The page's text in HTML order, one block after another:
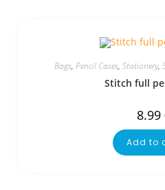
Bags, Pencil Cases, Stationery,
Stitch full
8.99
Add to